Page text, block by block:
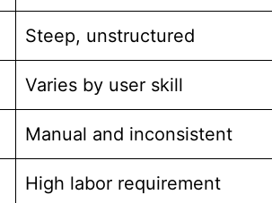
Steep, unstructured
Varies by user skill
Manual and inconsistent
High labor requirement